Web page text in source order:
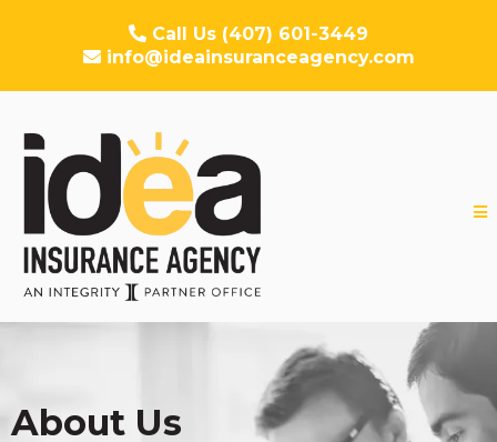
Call Us (407) 601-3449
info@ideainsuranceagency.com
About Us